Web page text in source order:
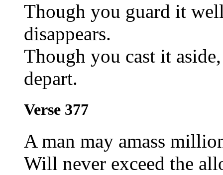
Though you guard it
disappears.
Though you cast it
depart.
Verse 377
A man may amass
Will never exceed the